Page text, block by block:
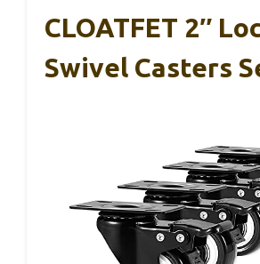
CLOATFET 2″
Swivel Casters